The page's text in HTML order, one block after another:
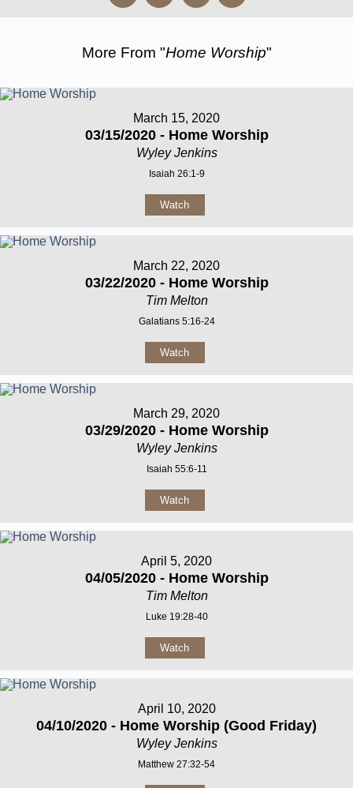
More From "Home Worship"
March 15, 2020
03/15/2020 - Home Worship
Wyley Jenkins
Isaiah 26:1-9
Watch
March 22, 2020
03/22/2020 - Home Worship
Tim Melton
Galatians 5:16-24
Watch
March 29, 2020
03/29/2020 - Home Worship
Wyley Jenkins
Isaiah 55:6-11
Watch
April 5, 2020
04/05/2020 - Home Worship
Tim Melton
Luke 19:28-40
Watch
April 10, 2020
04/10/2020 - Home Worship (Good Friday)
Wyley Jenkins
Matthew 27:32-54